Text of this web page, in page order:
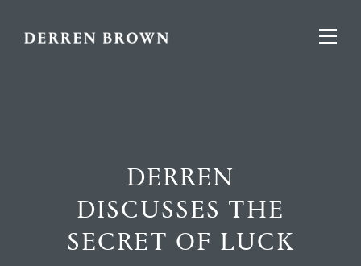
DERREN
DISCUSSES THE
SECRET OF LUCK